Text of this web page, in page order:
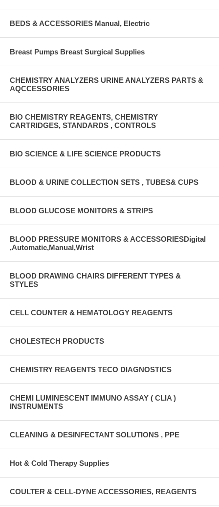
BEDS & ACCESSORIES Manual, Electric
Breast Pumps Breast Surgical Supplies
CHEMISTRY ANALYZERS URINE ANALYZERS PARTS &
AQCCESSORIES
BIO CHEMISTRY REAGENTS, CHEMISTRY
CARTRIDGES, STANDARDS , CONTROLS
BIO SCIENCE & LIFE SCIENCE PRODUCTS
BLOOD & URINE COLLECTION SETS , TUBES& CUPS
BLOOD GLUCOSE MONITORS & STRIPS
BLOOD PRESSURE MONITORS & ACCESSORIESDigital
,Automatic,Manual,Wrist
BLOOD DRAWING CHAIRS DIFFERENT TYPES &
STYLES
CELL COUNTER & HEMATOLOGY REAGENTS
CHOLESTECH PRODUCTS
CHEMISTRY REAGENTS TECO DIAGNOSTICS
CHEMI LUMINESCENT IMMUNO ASSAY ( CLIA )
INSTRUMENTS
CLEANING & DESINFECTANT SOLUTIONS , PPE
Hot & Cold Therapy Supplies
COULTER & CELL-DYNE ACCESSORIES, REAGENTS